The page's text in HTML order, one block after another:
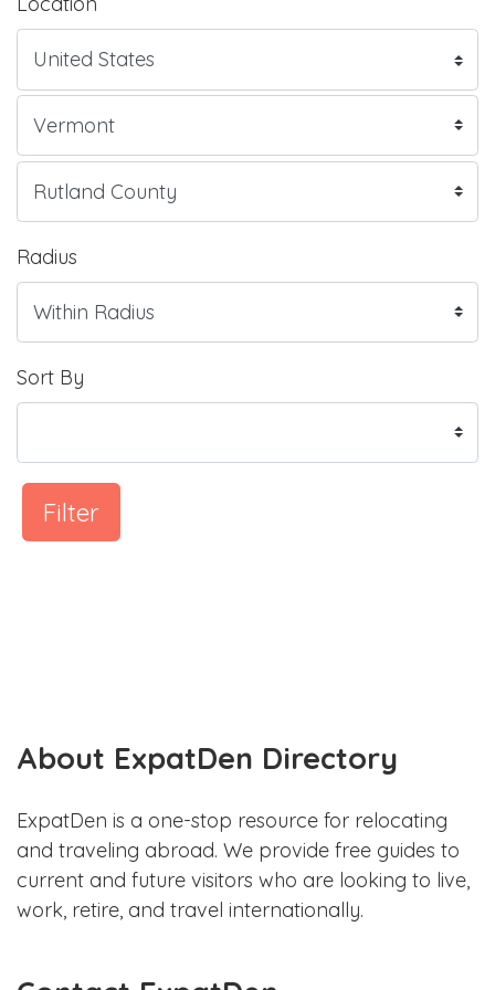
Radius
Sort By
Filter
About ExpatDen Directory
ExpatDen is a one-stop resource for relocating
and traveling abroad. We provide free guides to
current and future visitors who are looking to live,
work, retire, and travel internationally.